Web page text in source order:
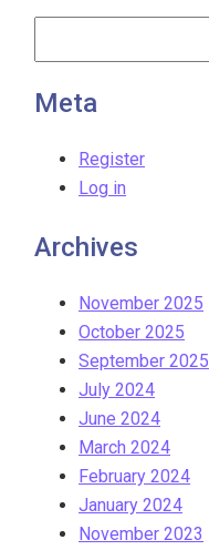
Meta
Register
Log in
Archives
November 2025
October 2025
September 2025
July 2024
June 2024
March 2024
February 2024
January 2024
November 2023